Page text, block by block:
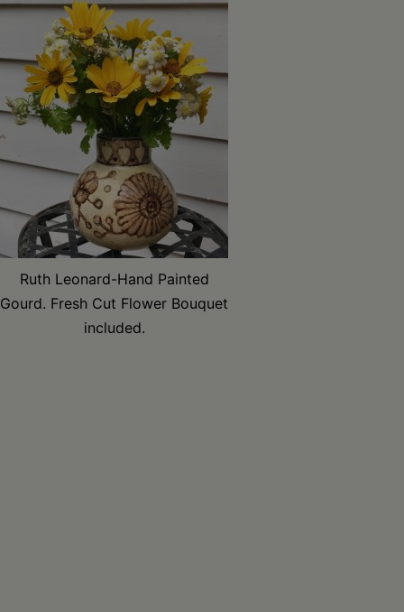
Ruth Leonard-Hand Painted
Gourd. Fresh Cut Flower Bouquet
included.